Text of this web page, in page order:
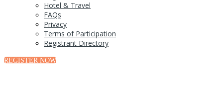
Hotel & Travel
FAQs
Privacy
Terms of Participation
Registrant Directory
REGISTER NOW